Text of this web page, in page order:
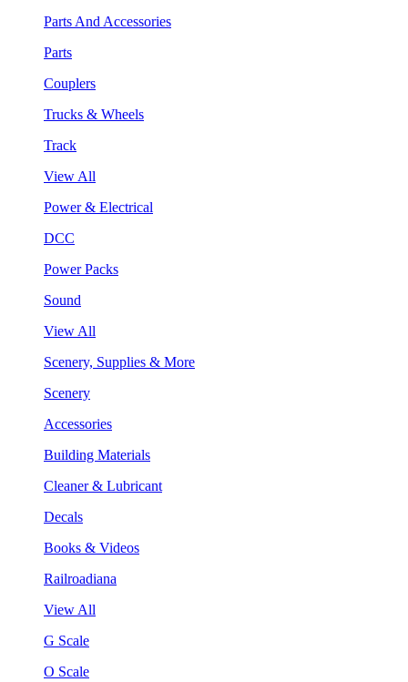
Parts And Accessories
Parts
Couplers
Trucks & Wheels
Track
View All
Power & Electrical
DCC
Power Packs
Sound
View All
Scenery, Supplies & More
Scenery
Accessories
Building Materials
Cleaner & Lubricant
Decals
Books & Videos
Railroadiana
View All
G Scale
O Scale